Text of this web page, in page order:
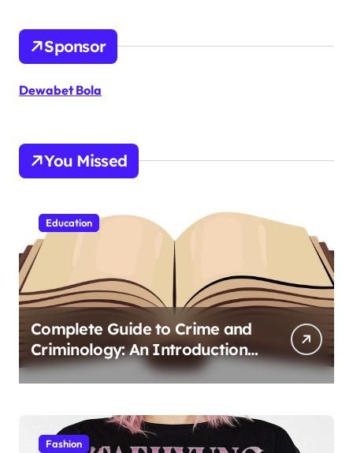
Sponsor
Dewabet Bola
You Missed
Education
Complete Guide to Crime and
Criminology: An Introduction
to Theory 4th Canadian
Edition for Criminology
Fashion